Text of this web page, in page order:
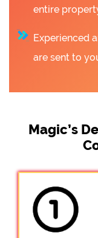
entire
Experienced
are sent to
Magic’s